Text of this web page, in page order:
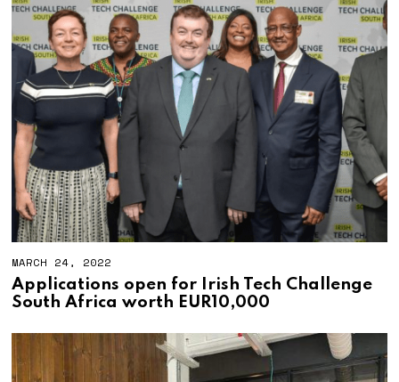
E
R
3
0
,
MARCH 24, 2022
R
C
2
Applications open for Irish Tech Challenge
South Africa worth EUR10,000